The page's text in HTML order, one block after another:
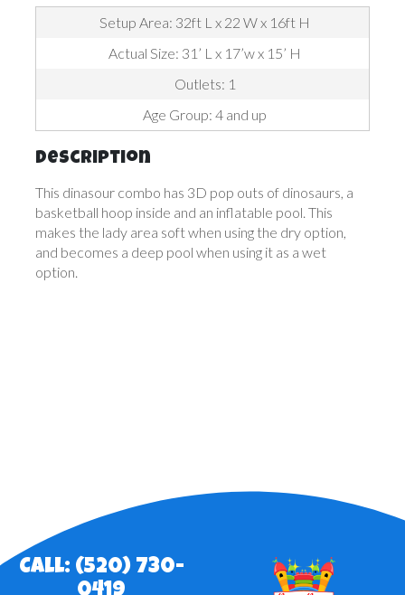
Setup Area: 32ft L x 22 W x 16ft H
Actual Size: 31’ L x 17’w x 15’ H
Outlets: 1
Age Group: 4 and up
Description
This dinasour combo has 3D pop outs of dinosaurs, a
basketball hoop inside and an inflatable pool. This
makes the lady area soft when using the dry option,
and becomes a deep pool when using it as a wet
option.
Call: (520) 730-